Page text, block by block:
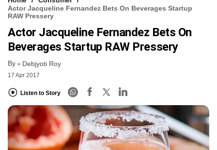
Actor Jacqueline Fernandez Bets On Beverages Startup
RAW Pressery
Actor Jacqueline Fernandez Bets On
Beverages Startup RAW Pressery
By Debjyoti Roy
17 Apr 2017
Listen to Story